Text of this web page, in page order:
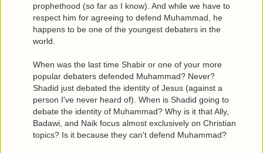
prophethood (so far as I know). And while we have to
respect him for agreeing to defend Muhammad, he
happens to be one of the youngest debaters in the
world.
When was the last time Shabir or one of your more
popular debaters defended Muhammad? Never?
Shadid just debated the identity of Jesus (against a
person I've never heard of). When is Shadid going to
debate the identity of Muhammad? Why is it that Ally,
Badawi, and Naik focus almost exclusively on Christian
topics? Is it because they can't defend Muhammad?